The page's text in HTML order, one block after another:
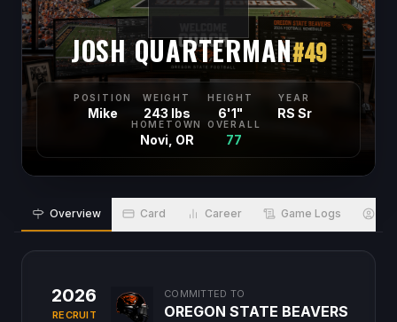
JOSH QUARTERMAN#49
POSITION
Mike
WEIGHT
243 lbs
HEIGHT
6'1"
YEAR
RS Sr
HOMETOWN
Novi, OR
OVERALL
77
Overview Card Career Game Logs
2026
RECRUIT
COMMITTED TO
OREGON STATE BEAVERS